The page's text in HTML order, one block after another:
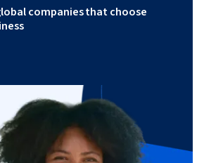
companies that choose